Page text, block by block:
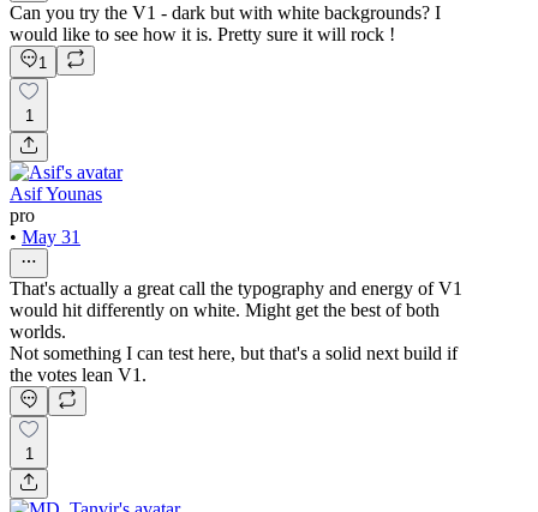
Can you try the V1 - dark but with white backgrounds? I
would like to see how it is. Pretty sure it will rock !
1
1
Asif Younas
pro
• May 31
That's actually a great call the typography and energy of V1
would hit differently on white. Might get the best of both
worlds.
Not something I can test here, but that's a solid next build if
the votes lean V1.
1